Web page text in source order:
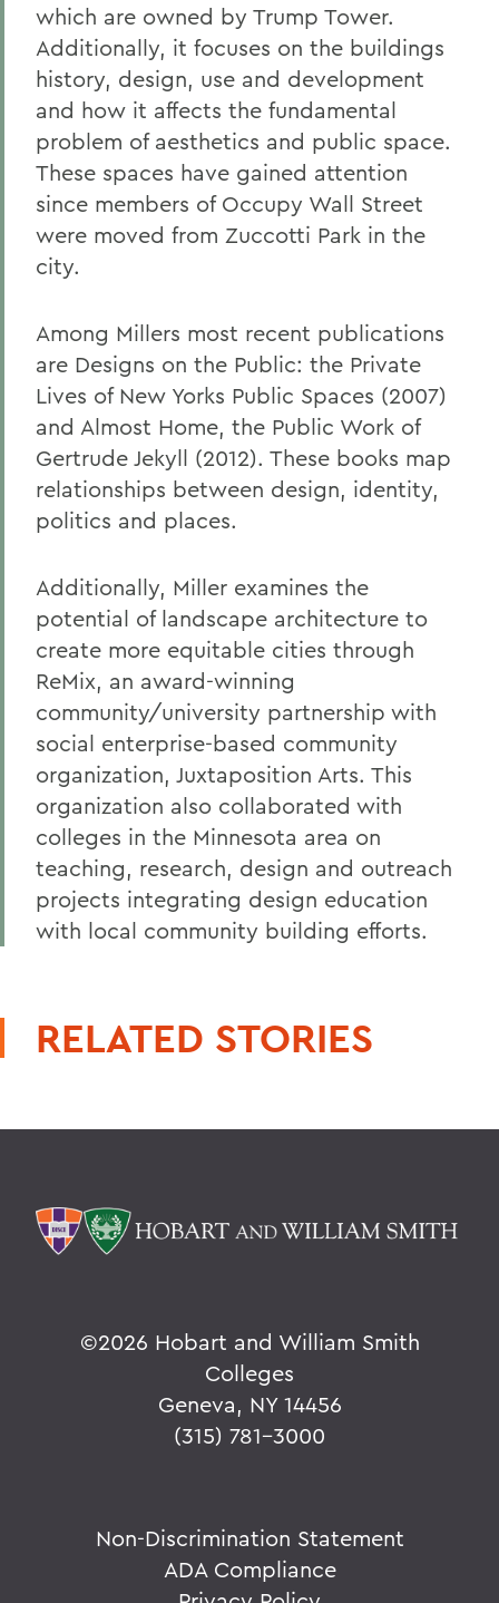
which are owned by Trump Tower.
Additionally, it focuses on the buildings
history, design, use and development
and how it affects the fundamental
problem of aesthetics and public space.
These spaces have gained attention
since members of Occupy Wall Street
were moved from Zuccotti Park in the
city.
Among Millers most recent publications
are Designs on the Public: the Private
Lives of New Yorks Public Spaces (2007)
and Almost Home, the Public Work of
Gertrude Jekyll (2012). These books map
relationships between design, identity,
politics and places.
Additionally, Miller examines the
potential of landscape architecture to
create more equitable cities through
ReMix, an award-winning
community/university partnership with
social enterprise-based community
organization, Juxtaposition Arts. This
organization also collaborated with
colleges in the Minnesota area on
teaching, research, design and outreach
projects integrating design education
with local community building efforts.
RELATED STORIES
©2026 Hobart and William Smith
Colleges
Geneva, NY 14456
(315) 781-3000
Non-Discrimination Statement
ADA Compliance